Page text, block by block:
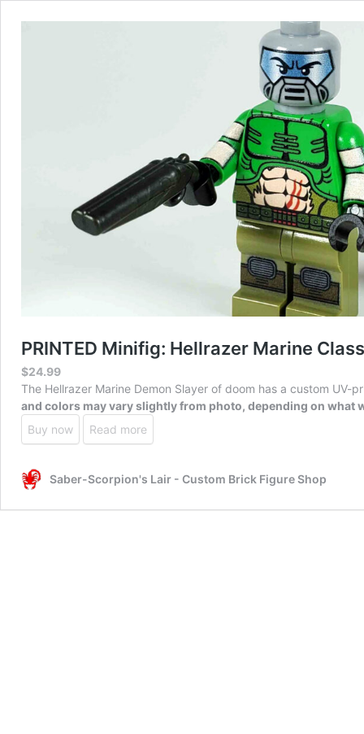
PRINTED Minifig: Hellrazer Marine
$24.99
The Hellrazer Marine Demon Slayer of doom has a custom
and colors may vary slightly from photo, depending on what
Buy now
Read more
Saber-Scorpion's Lair - Custom Brick Figure Shop